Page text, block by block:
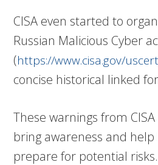
CISA even started to
Russian Malicious Cyber
(https://www.cisa.gov/
concise historical linked
These warnings from
bring awareness and help
prepare for potential